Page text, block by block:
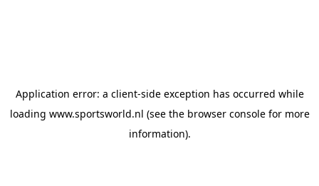
Application error: a client-side exception has occurred while
loading www.sportsworld.nl (see the browser consolefor more
information).